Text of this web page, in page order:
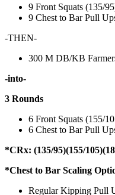
9 Front Squats (135/
9 Chest to Bar Pull
-THEN-
300 M DB/KB
-into-
3 Rounds
6 Front Squats (155/
6 Chest to Bar Pull
*CRx: (135/95)(155/
*Chest to Bar Scaling
Regular Kipping Pull